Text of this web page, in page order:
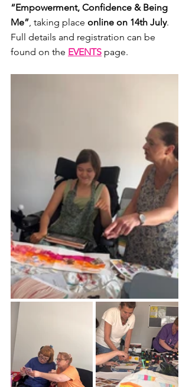
“Empowerment, Confidence & Being
Me”, taking place online on 14th July.
Full details and registration can be
found on the EVENTS page.